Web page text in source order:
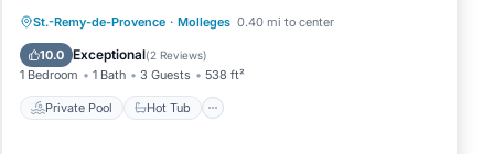
St.-Remy-de-Provence · Molleges 0.40 mi to center
10.0 Exceptional(2 Reviews)
1 Bedroom 1 Bath 3 Guests 538 ft²
Private Pool Hot Tub
Private Pool Hot Tub
Parking
Pool